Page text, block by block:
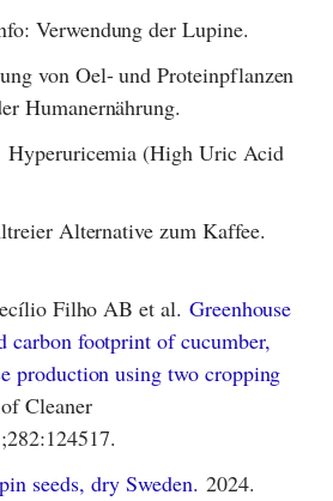
Verwendung der Lupine.
von Oel- und Proteinpflanzen
Humanernährung.
Hyperuricemia (High Uric Acid
Alternative zum Kaffee.
Filho AB et al. Greenhouse
carbon footprint of cucumber,
production using two cropping
Cleaner
seeds, dry Sweden. 2024.